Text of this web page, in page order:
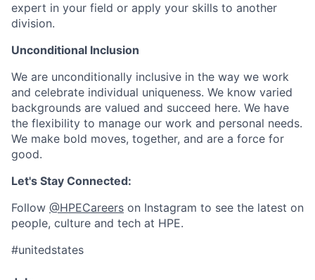
expert in your field or apply your skills to another
division.
Unconditional Inclusion
We are unconditionally inclusive in the way we work
and celebrate individual uniqueness. We know varied
backgrounds are valued and succeed here. We have
the flexibility to manage our work and personal needs.
We make bold moves, together, and are a force for
good.
Let's Stay Connected:
Follow @HPECareers on Instagram to see the latest on
people, culture and tech at HPE.
#unitedstates